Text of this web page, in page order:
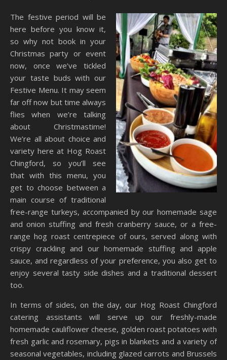
The festive period will be
here before you know it,
so why not book in your
Christmas party or event
now, once we’ve tickled
your taste buds with our
Festive Menu. It may seem
far off now but time always
flies when we’re talking
about Christmastime!
We’re all about choice and
variety here at Hog Roast
Chingford, so you’ll see
that with this menu, you
get to choose between a
main course of traditional
free-range turkeys, accompanied by our homemade sage
and onion stuffing and fresh cranberry sauce, or a free-
range hog roast centrepiece of ours, served along with
crispy crackling and our homemade stuffing and apple
sauce, and regardless of your preference, you also get to
enjoy several tasty side dishes and a traditional dessert
too.
In terms of sides, on the day, our Hog Roast Chingford
catering assistants will serve up our freshly-made
homemade cauliflower cheese, golden roast potatoes with
fresh garlic and rosemary, pigs in blankets and a variety of
seasonal vegetables, including glazed carrots and Brussels